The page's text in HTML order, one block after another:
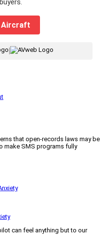
Aircraft
that open-records laws may be
make SMS programs fully
can feel anything but to our